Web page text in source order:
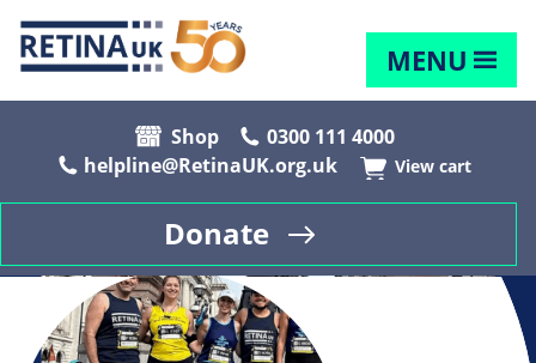
MENU
Shop
0300 111 4000
helpline@RetinaUK.org.uk
View cart
Donate